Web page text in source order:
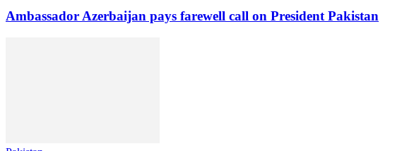
Ambassador Azerbaijan pays farewell call on President Pakistan